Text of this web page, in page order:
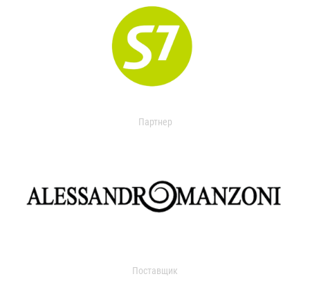
Партнер
Поставщик